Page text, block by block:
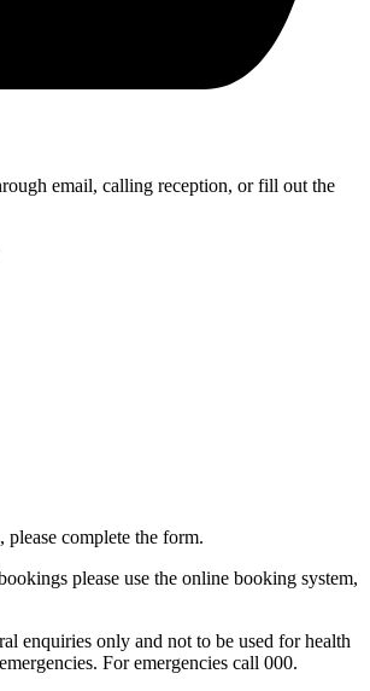
email, calling reception, or fill out the
please complete the form.
please use the online booking system,
enquiries only and not to be used for health
For emergencies call 000.